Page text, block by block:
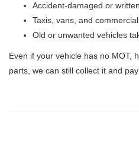
Accident-damaged or
Taxis, vans, and commercial
Old or unwanted vehicles
Even if your vehicle has no MOT,
parts, we can still collect it and